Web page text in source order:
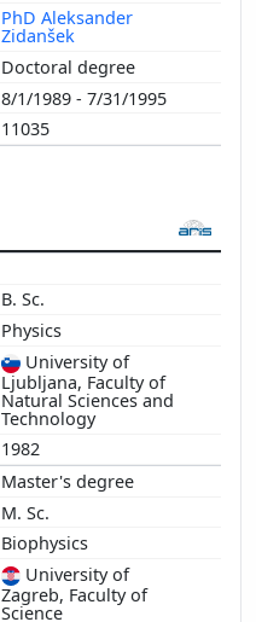
PhD Aleksander
Zidanšek
Doctoral degree
8/1/1989 - 7/31/1995
11035
B. Sc.
Physics
University of
Ljubljana, Faculty of
Natural Sciences and
Technology
1982
Master's degree
M. Sc.
Biophysics
University of
Zagreb, Faculty of
Science